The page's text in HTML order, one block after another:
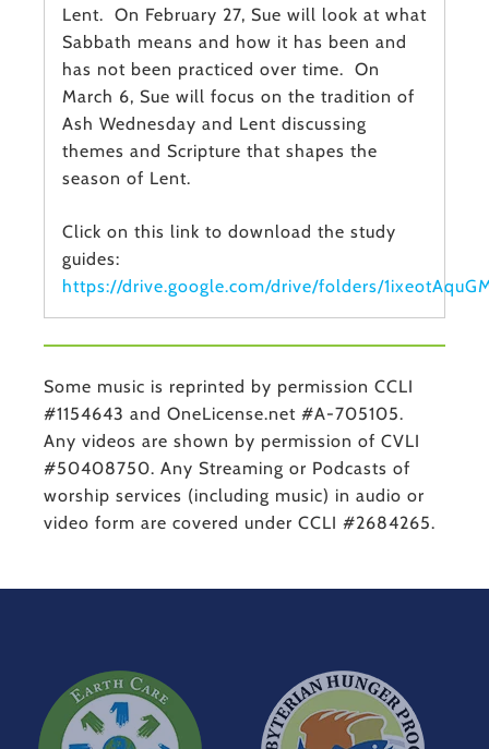
Lent. On February 27, Sue will look at what
Sabbath means and how it has been and
has not been practiced over time. On
March 6, Sue will focus on the tradition of
Ash Wednesday and Lent discussing
themes and Scripture that shapes the
season of Lent.
Click on this link to download the study
guides:
https://drive.google.com/drive/folders/
Some music is reprinted by permission CCLI
#1154643 and OneLicense.net #A-705105.
Any videos are shown by permission of CVLI
#50408750. Any Streaming or Podcasts of
worship services (including music) in audio or
video form are covered under CCLI #2684265.